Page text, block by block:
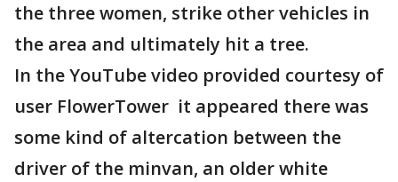
the three women, strike other vehicles in
the area and ultimately hit a tree.
In the YouTube video provided courtesy of
user FlowerTower it appeared there was
some kind of altercation between the
driver of the minvan, an older white